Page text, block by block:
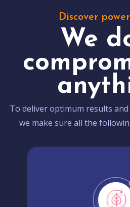
Discover
We
To deliver optimum results and
we make sure all the